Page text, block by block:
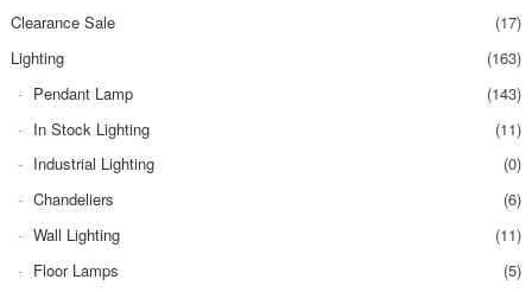
Clearance Sale
(17)
Lighting
(163)
Pendant Lamp
(143)
In Stock Lighting
(11)
Industrial Lighting
(0)
Chandeliers
(6)
Wall Lighting
(11)
Floor Lamps
(5)